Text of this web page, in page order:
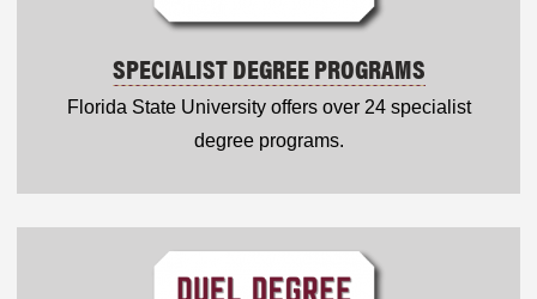
SPECIALIST DEGREE PROGRAMS
Florida State University offers over 24 specialist
degree programs.